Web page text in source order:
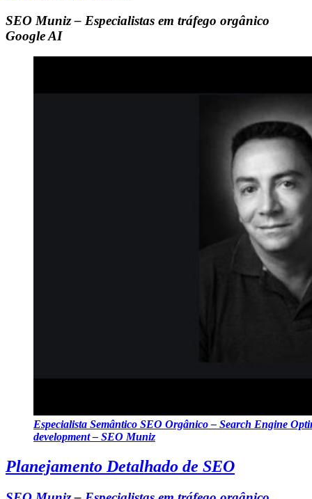
SEO Muniz – Especialistas em tráfego orgânico
Google AI
Especialista Semântico SEO Orgânico – Search Engine
development – SEO Muniz
Planejamento Detalhado de SEO